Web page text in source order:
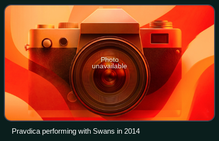
Photo
unavailable
Pravdica performing with Swans in 2014